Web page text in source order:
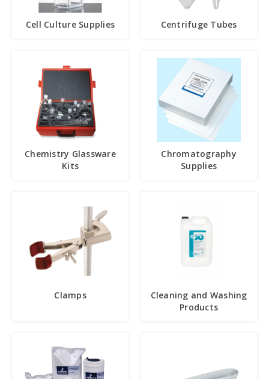
Cell Culture Supplies Centrifuge Tubes
Chemistry Glassware
Kits
Chromatography
Supplies
Clamps
Cleaning and Washing
Products